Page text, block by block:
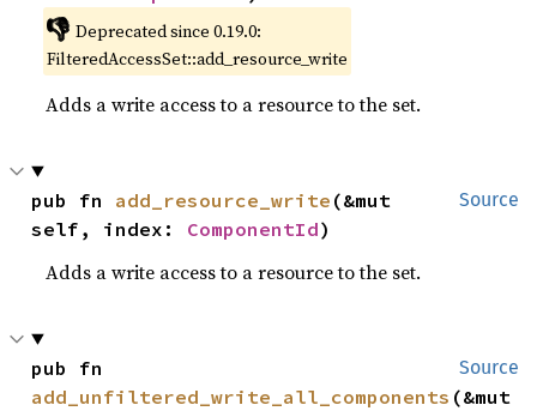
👎 Deprecated since 0.19.0:
FilteredAccessSet::add_resource_write
Adds a write access to a resource to the set.
Source
pub fn add_resource_write (&mut
self, index: ComponentId)
Adds a write access to a resource to the set.
Source
add_unfiltered_write_all_components (&mut